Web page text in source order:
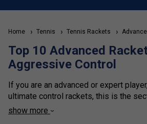
Home Tennis Tennis Rackets
Top 10 Advanced
Aggressive Control
If you are an advanced or expert
ultimate control rackets, this is the
could also be a hard-hitting advanced
show more